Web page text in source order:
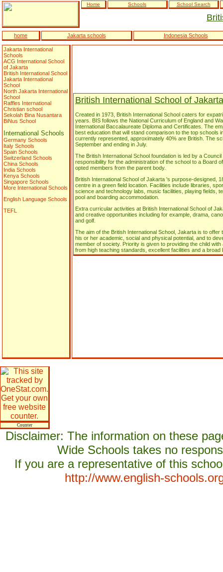
Home Schools School Search
home Jakarta schools Indonesia Schools
Jakarta International
Schools
ACG International School
of Jakarta
British International School
Jakarta International
School
North Jakarta International
School
Raffles International
Christian school
Sekolah Bina Nusantara
BiNus School
International Schools
Germany Schools
Italy Schools
Spain Schools
Switzerland Schools
China Schools
India Schools
Kenya Schools
Singapore Schools
More International Schools
English Language Schools
TEFL
British International School of Jakarta
Created in 1973, British International School caters for
years. BIS follows the National Curriculum of England and
International Baccalaureate Diploma and Certificates. The
best education that will stand comparison to the top schools
currently represented, approximately 40% are British. The
September and ending in July.
The British International School foundation is led by a
responsibility for the administration of the school to a Board
opted members from the parent body.
British International School of Jakarta 's purpose-designed,
centre in a green field location. Facilities include libraries,
science and technology labs, music facilities, playing fields,
pool and boarding accommodation.
Extra curricular activities at British International School of
and creative opportunities including for example, drama,
and golf.
The aim of the British International School, Jakarta is to
his or her academic, social and physical potential, and to
member of society. Priority is given to providing the child
from high teaching standards, excellent facilities and a
Counter
Disclaimer: The information on these
Wide Schools takes no
If you are a representative of this
http://www.english-